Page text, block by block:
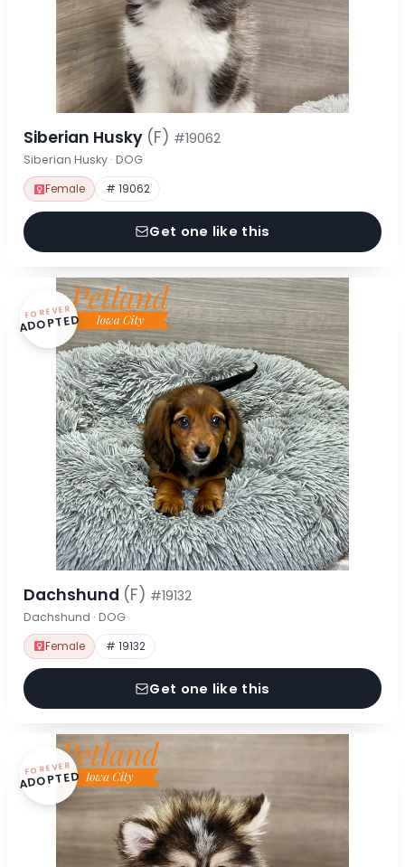
Siberian Husky (F) #19062
Siberian Husky · DOG
Female # 19062
Get one like this
FOREVER
ADOPTED
Dachshund (F) #19132
Dachshund · DOG
Female # 19132
Get one like this
FOREVER
ADOPTED